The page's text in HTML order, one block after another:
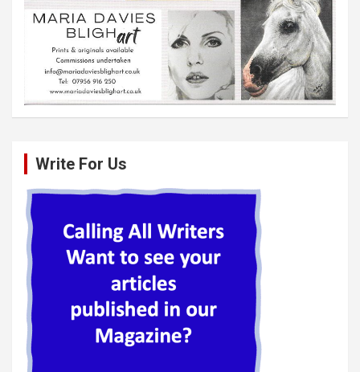
Write For Us